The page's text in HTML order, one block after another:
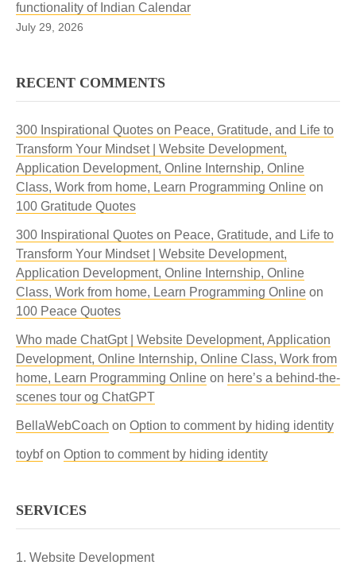
functionality of Indian Calendar
July 29, 2026
RECENT COMMENTS
300 Inspirational Quotes on Peace, Gratitude, and Life to
Transform Your Mindset | Website Development,
Application Development, Online Internship, Online
Class, Work from home, Learn Programming Online on
100 Gratitude Quotes
300 Inspirational Quotes on Peace, Gratitude, and Life to
Transform Your Mindset | Website Development,
Application Development, Online Internship, Online
Class, Work from home, Learn Programming Online on
100 Peace Quotes
Who made ChatGpt | Website Development, Application
Development, Online Internship, Online Class, Work from
home, Learn Programming Online on here’s a behind-the-
scenes tour og ChatGPT
BellaWebCoach on Option to comment by hiding identity
toybfon Option to comment by hiding identity
SERVICES
Website Development